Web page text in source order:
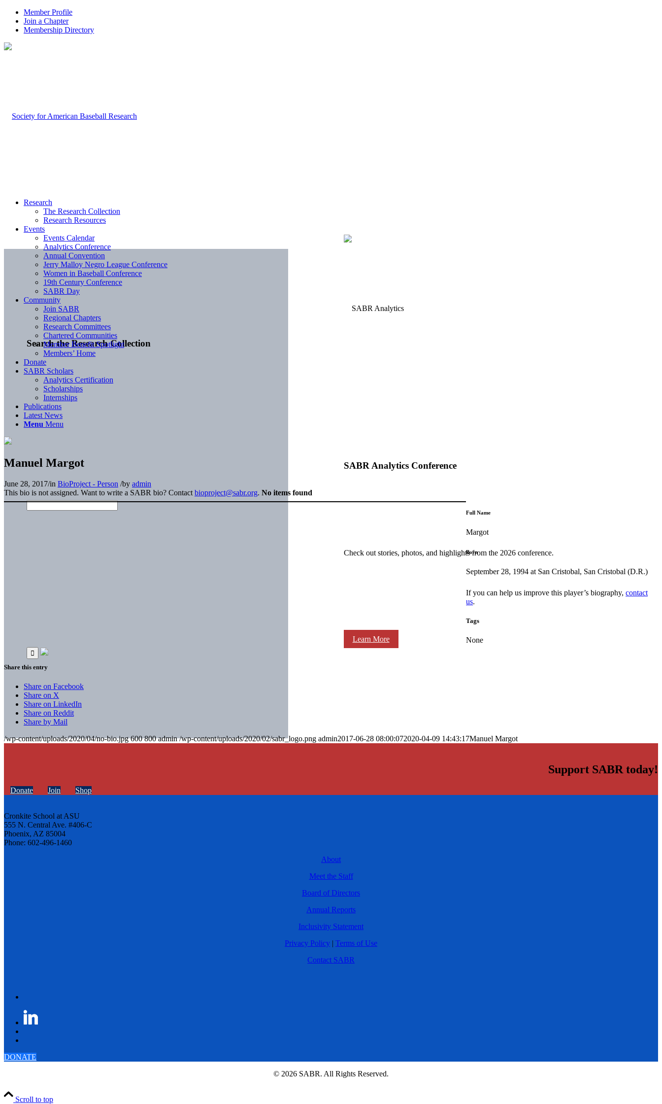
Member Profile
Join a Chapter
Membership Directory
Search the Research Collection
SABR Analytics Conference
Check out stories, photos, and highlights from the 2026 conference.
Learn More
Research
The Research Collection
Research Resources
Events
Events Calendar
Analytics Conference
Annual Convention
Jerry Malloy Negro League Conference
Women in Baseball Conference
19th Century Conference
SABR Day
Community
Join SABR
Regional Chapters
Research Committees
Chartered Communities
Member Benefit Spotlight
Members’ Home
Donate
SABR Scholars
Analytics Certification
Scholarships
Internships
Publications
Latest News
Menu Menu
Manuel Margot
June 28, 2017/in BioProject - Person /by admin
This bio is not assigned. Want to write a SABR bio? Contact bioproject@sabr.org. No items found
Full Name
Margot
Born
September 28, 1994 at San Cristobal, San Cristobal (D.R.)
If you can help us improve this player’s biography,contact
us.
Tags
None
Share this entry
Share on Facebook
Share on X
Share on LinkedIn
Share on Reddit
Share by Mail
/wp-content/uploads/2020/04/no-bio.jpg 600 800 admin /wp-content/uploads/2020/02/sabr_logo.png admin2017-06-28 08:00:072020-04-09 14:43:17Manuel Margot
Support SABR today!
Donate Join Shop
Cronkite School at ASU
555 N. Central Ave. #406-C
Phoenix, AZ 85004
Phone: 602-496-1460
About
Meet the Staff
Board of Directors
Annual Reports
Inclusivity Statement
Privacy Policy | Terms of Use
Contact SABR
DONATE
© 2026 SABR. All Rights Reserved.
Scroll to top